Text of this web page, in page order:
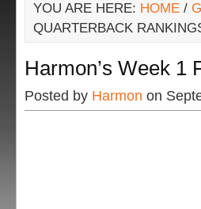
YOU ARE HERE: HOME /
QUARTERBACK
Harmon’s Week 1
Posted by Harmon on